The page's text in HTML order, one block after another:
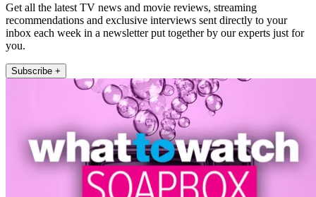
Get all the latest TV news and movie reviews, streaming
recommendations and exclusive interviews sent directly to your
inbox each week in a newsletter put together by our experts just for
you.
Subscribe +